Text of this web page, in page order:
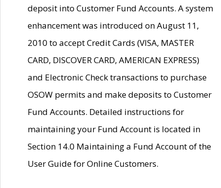
deposit into Customer Fund Accounts. A system
enhancement was introduced on August 11,
2010 to accept Credit Cards (VISA, MASTER
CARD, DISCOVER CARD, AMERICAN EXPRESS)
and Electronic Check transactions to purchase
OSOW permits and make deposits to Customer
Fund Accounts. Detailed instructions for
maintaining your Fund Account is located in
Section 14.0 Maintaining a Fund Account of the
User Guide for Online Customers.